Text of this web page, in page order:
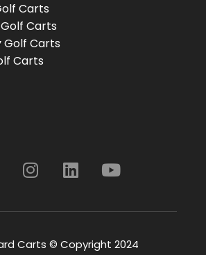
Carts
Carts
Golf Carts
Carts
Carts © Copyright 2024